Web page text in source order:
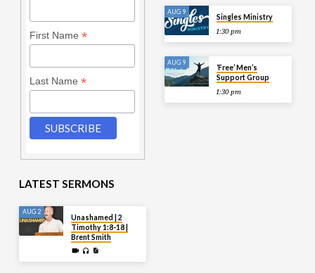
First Name *
Last Name *
AUG 9
Singles Ministry
1:30 pm
AUG 9
‘Free’ Men’s
Support Group
1:30 pm
LATEST SERMONS
AUG 2
Unashamed | 2
Timothy 1:8-18 |
Brent Smith